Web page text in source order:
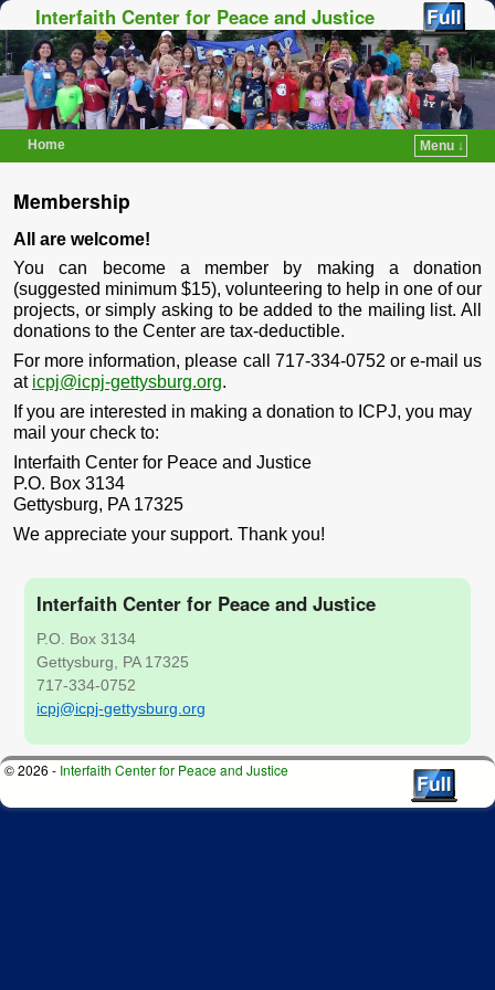
Interfaith Center for Peace and Justice
Home
Menu ↓
Membership
All are welcome!
You can become a member by making a donation
(suggested minimum $15), volunteering to help in one of our
projects, or simply asking to be added to the mailing list. All
donations to the Center are tax-deductible.
For more information, please call 717-334-0752 or e-mail us
at icpj@icpj-gettysburg.org.
If you are interested in making a donation to ICPJ, you may
mail your check to:
Interfaith Center for Peace and Justice
P.O. Box 3134
Gettysburg, PA 17325
We appreciate your support. Thank you!
Interfaith Center for Peace and Justice
P.O. Box 3134
Gettysburg, PA 17325
717-334-0752
icpj@icpj-gettysburg.org
© 2026 - Interfaith Center for Peace and Justice